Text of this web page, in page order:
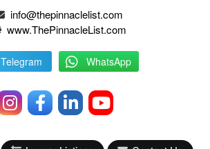
info@thepinnaclelist.com
www.ThePinnacleList.com
Telegram WhatsApp